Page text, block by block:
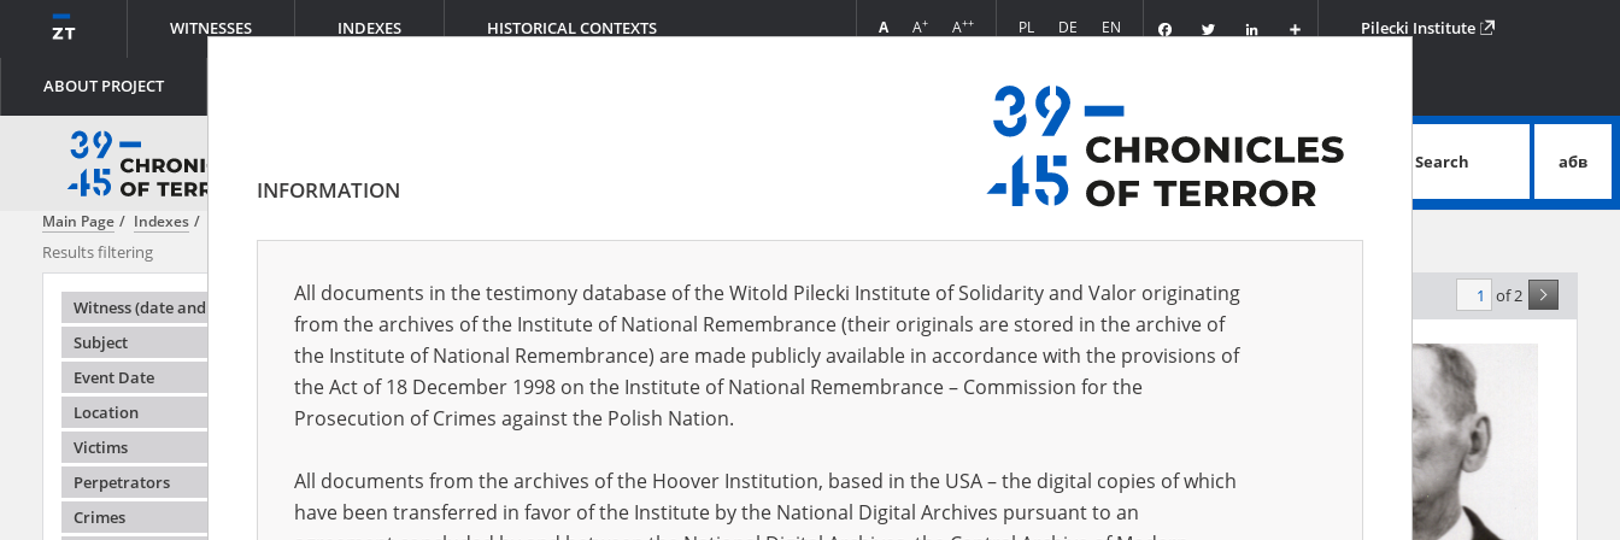
WITNESSES INDEXES HISTORICAL CONTEXTS
ABOUT PROJECT
A A+ A++ PL DE EN FacebookTwitter
Podziel
się
Pilecki Institute
advanced search
Search абв
Main Page Indexes
Results filtering
Witness (date and place of birth)
Subject
Event Date
Location
Victims
Perpetrators
Crimes
Testimonies per page 20 50 75 Sort by relevance of 2
INFORMATION
All documents in the testimony database of the Witold Pilecki Institute of Solidarity and Valor originating
from the archives of the Institute of National Remembrance (their originals are stored in the archive of
the Institute of National Remembrance) are made publicly available in accordance with the provisions of
the Act of 18 December 1998 on the Institute of National Remembrance – Commission for the
Prosecution of Crimes against the Polish Nation.
All documents from the archives of the Hoover Institution, based in the USA – the digital copies of which
have been transferred in favor of the Institute by the National Digital Archives pursuant to an